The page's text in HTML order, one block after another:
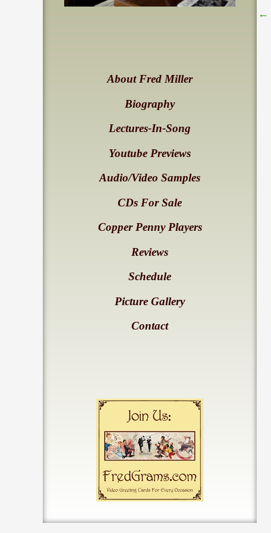
About Fred Miller
Biography
Lectures-In-Song
Youtube Previews
Audio/Video Samples
CDs For Sale
Copper Penny Players
Reviews
Schedule
Picture Gallery
Contact
←